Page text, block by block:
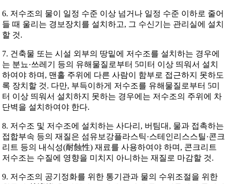
6. 저수조의 물이 일정 수준 이상 넘거나 일정 수준 이하로 줄어
들 때 울리는 경보장치를 설치하고, 그 수신기는 관리실에 설치
할 것.
7. 건축물 또는 시설 외부의 땅밑에 저수조를 설치하는 경우에
는 분뇨·쓰레기 등의 유해물질로부터 5미터 이상 띄워서 설치
하여야 하며, 맨홀 주위에 다른 사람이 함부로 접근하지 못하도
록 장치할 것. 다만, 부득이하게 저수조를 유해물질로부터 5미
터 이상 띄워서 설치하지 못하는 경우에는 저수조의 주위에 차
단벽을 설치하여야 한다.
8. 저수조 및 저수조에 설치하는 사다리, 버팀대, 물과 접촉하는
접합부속 등의 재질은 섬유보강플라스틱·스테인리스스틸·콘크
리트 등의 내식성(耐蝕性) 재료를 사용하여야 하며, 콘크리트
저수조는 수질에 영향을 미치지 아니하는 재질로 마감할 것.
9. 저수조의 공기정화를 위한 통기관과 물의 수위조절을 위한